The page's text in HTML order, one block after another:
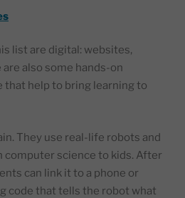
list are digital: websites,
also some hands-on
help to bring learning to
They use real-life robots and
computer science to kids. After
can link it to a phone or
code that tells the robot what